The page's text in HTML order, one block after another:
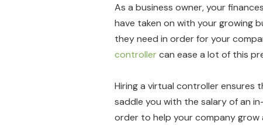
As a business owner, your
have taken on with your growing
they need in order for your
controllercan ease a lot of this
Hiring a virtual controller ensures
saddle you with the salary of an
order to help your company grow